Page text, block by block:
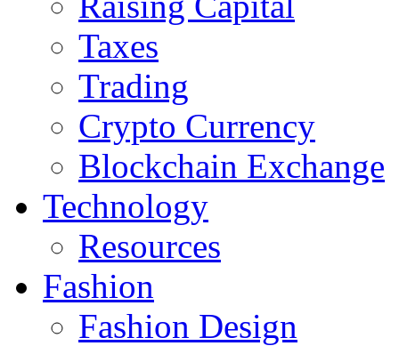
Taxes
Trading
Crypto Currency
Blockchain Exchange
Technology
Resources
Fashion
Fashion Design‎